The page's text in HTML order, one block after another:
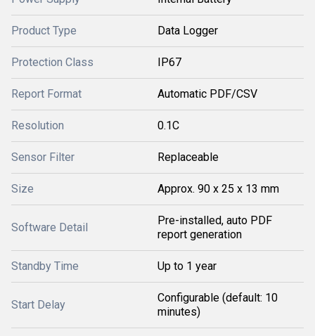
Product Type Data Logger
Protection Class IP67
Report Format Automatic PDF/CSV
Resolution 0.1C
Sensor Filter Replaceable
Size Approx. 90 x 25 x 13 mm
Software Detail
Pre-installed, auto PDF
report generation
Standby Time Up to 1 year
Start Delay
Configurable (default: 10
minutes)